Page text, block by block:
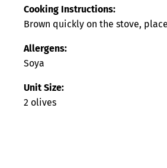
Cooking Instructions:
Brown quickly on the stove,
Allergens:
Soya
Unit Size:
2 olives